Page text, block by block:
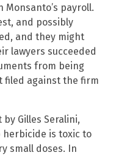
Monsanto’s payroll.
and possibly
and they might
lawyers succeeded
from being
filed against the firm
Gilles Seralini,
herbicide is toxic to
small doses. In